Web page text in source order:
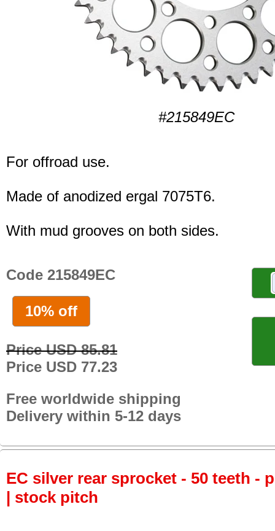
#215849EC
For offroad use.
Made of anodized ergal 7075T6.
With mud grooves on both sides.
Code 215849EC
10% off
Price USD 85.81
Price USD 77.23
Free worldwide shipping
Delivery within 5-12 days
EC silver rear sprocket - 50 teeth -
| stock pitch